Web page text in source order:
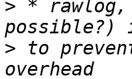
> *
> to